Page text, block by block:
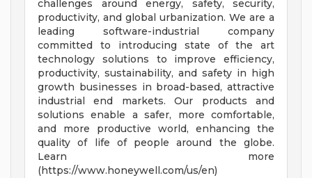
challenges around energy, safety, security,
productivity, and global urbanization. We are a
leading software-industrial company
committed to introducing state of the art
technology solutions to improve efficiency,
productivity, sustainability, and safety in high
growth businesses in broad-based, attractive
industrial end markets. Our products and
solutions enable a safer, more comfortable,
and more productive world, enhancing the
quality of life of people around the globe.
Learn more
(https://www.honeywell.com/us/en)